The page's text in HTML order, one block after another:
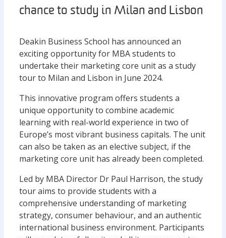
chance to study in Milan and Lisbon
Deakin Business School has announced an
exciting opportunity for MBA students to
undertake their marketing core unit as a study
tour to Milan and Lisbon in June 2024.
This innovative program offers students a
unique opportunity to combine academic
learning with real-world experience in two of
Europe’s most vibrant business capitals. The unit
can also be taken as an elective subject, if the
marketing core unit has already been completed.
Led by MBA Director Dr Paul Harrison, the study
tour aims to provide students with a
comprehensive understanding of marketing
strategy, consumer behaviour, and an authentic
international business environment. Participants